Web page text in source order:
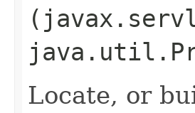
Locate, or